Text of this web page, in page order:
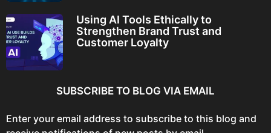
Using AI Tools Ethically to
Strengthen Brand Trust and
Customer Loyalty
SUBSCRIBE TO BLOG VIA EMAIL
Enter your email address to subscribe to this blog and